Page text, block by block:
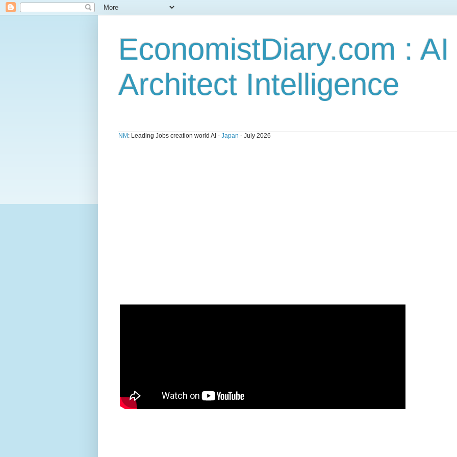
EconomistDiary.com :
Architect Intelligence
NM : Leading Jobs creation world AI - Japan - July 2026